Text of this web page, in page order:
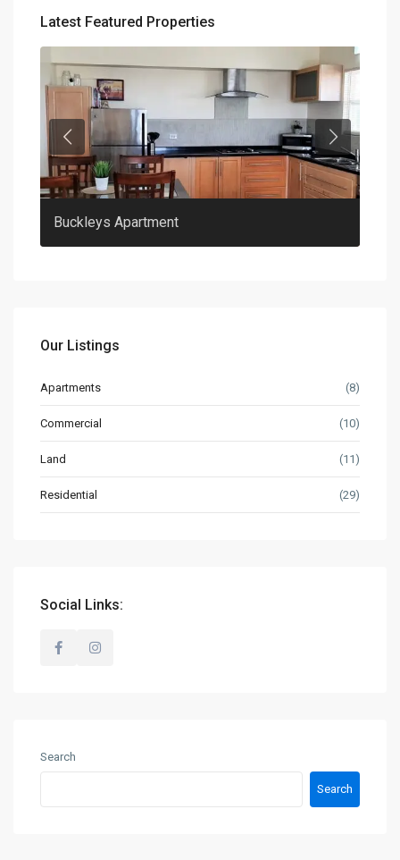
Latest Featured Properties
Buckleys Apartment
Previous Previous
Our Listings
Apartments (8)
Commercial (10)
Land (11)
Residential (29)
Social Links:
Search
Search